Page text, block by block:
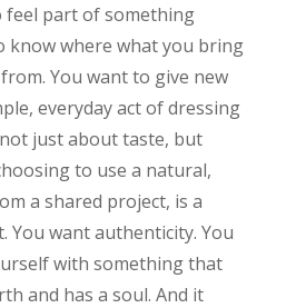
feel part of something
know where what you bring
You want to give new
everyday act of dressing
not just about taste, but
to use a natural,
a shared project, is a
You want authenticity. You
with something that
and has a soul. And it